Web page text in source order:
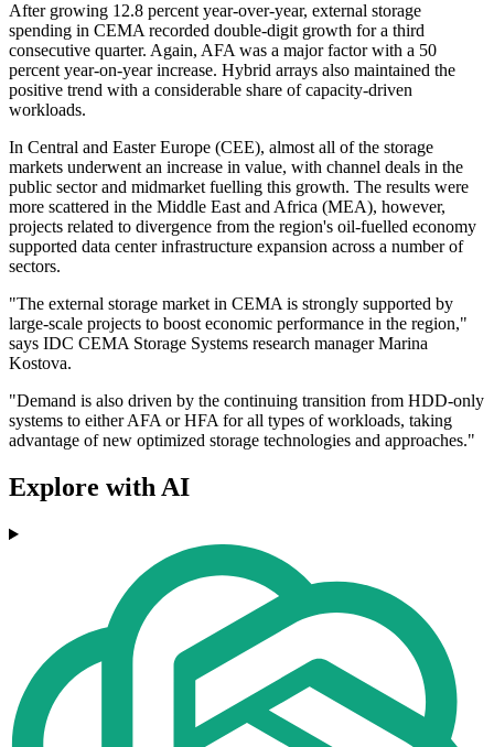
After growing 12.8 percent year-over-year, external storage
spending in CEMA recorded double-digit growth for a third
consecutive quarter. Again, AFA was a major factor with a 50
percent year-on-year increase. Hybrid arrays also maintained the
positive trend with a considerable share of capacity-driven
workloads.
In Central and Easter Europe (CEE), almost all of the storage
markets underwent an increase in value, with channel deals in the
public sector and midmarket fuelling this growth. The results were
more scattered in the Middle East and Africa (MEA), however,
projects related to divergence from the region's oil-fuelled economy
supported data center infrastructure expansion across a number of
sectors.
"The external storage market in CEMA is strongly supported by
large-scale projects to boost economic performance in the region,"
says IDC CEMA Storage Systems research manager Marina
Kostova.
"Demand is also driven by the continuing transition from HDD-only
systems to either AFA or HFA for all types of workloads, taking
advantage of new optimized storage technologies and approaches."
Explore with AI